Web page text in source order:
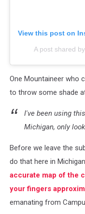
View this post on
A post shared
One Mountaineer who
to throw some shade
I've been using
Michigan, only
Before we leave the
do that here in
accurate map of the
your fingers
emanating from